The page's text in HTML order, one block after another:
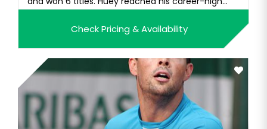
Filipino player to reach the semi-final of
Wimbledon.
Check Pricing & Availability